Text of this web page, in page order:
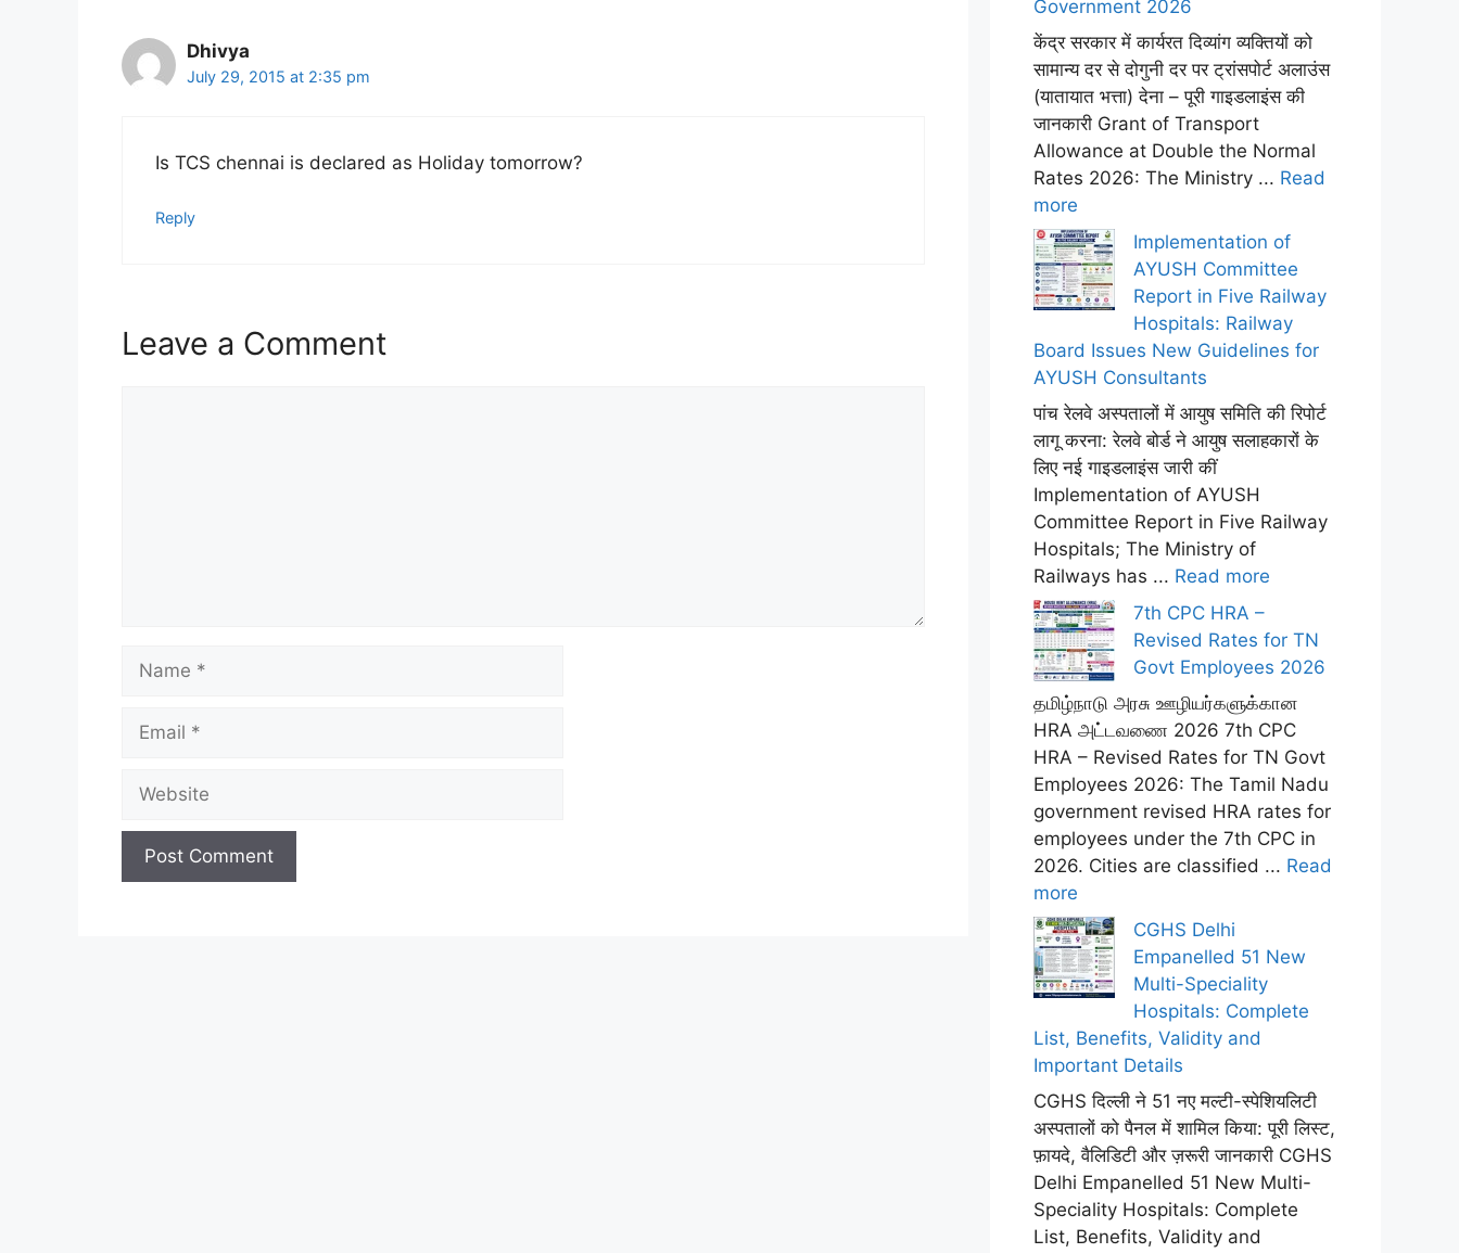
Dhivya
July 29, 2015 at 2:35 pm
Is TCS chennai is declared as Holiday tomorrow?
Reply
Leave a Comment
Government 2026
केंद्र सरकार में कार्यरत दिव्यांग व्यक्तियों को
सामान्य दर से दोगुनी दर पर ट्रांसपोर्ट अलाउंस
(यातायात भत्ता) देना – पूरी गाइडलाइंस की
जानकारी Grant of Transport
Allowance at Double the Normal
Rates 2026: The Ministry ... Read
more
Implementation of
AYUSH Committee
Report in Five Railway
Hospitals: Railway
Board Issues New Guidelines for
AYUSH Consultants
पांच रेलवे अस्पतालों में आयुष समिति की रिपोर्ट
लागू करना: रेलवे बोर्ड ने आयुष सलाहकारों के
लिए नई गाइडलाइंस जारी कीं
Implementation of AYUSH
Committee Report in Five Railway
Hospitals; The Ministry of
Railways has ... Read more
7th CPC HRA –
Revised Rates for TN
Govt Employees 2026
தமிழ்நாடு அரசு ஊழியர்களுக்கான
HRA அட்டவணை 2026 7th CPC
HRA – Revised Rates for TN Govt
Employees 2026: The Tamil Nadu
government revised HRA rates for
employees under the 7th CPC in
2026. Cities are classified ... Read
more
CGHS Delhi
Empanelled 51 New
Multi-Speciality
Hospitals: Complete
List, Benefits, Validity and
Important Details
CGHS दिल्ली ने 51 नए मल्टी-स्पेशियलिटी
अस्पतालों को पैनल में शामिल किया: पूरी लिस्ट,
फ़ायदे, वैलिडिटी और ज़रूरी जानकारी CGHS
Delhi Empanelled 51 New Multi-
Speciality Hospitals: Complete
List, Benefits, Validity and